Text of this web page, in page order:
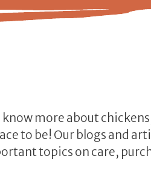
more about
to be! Our blogs and
topics on care,